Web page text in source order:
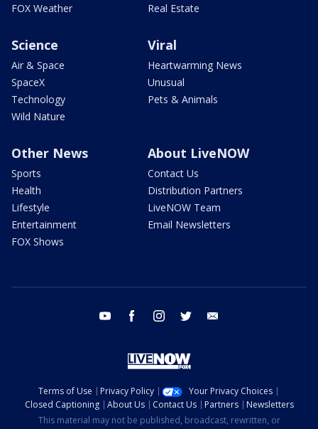
FOX Weather
Real Estate
Science
Air & Space
SpaceX
Technology
Wild Nature
Viral
Heartwarming News
Unusual
Pets & Animals
Other News
Sports
Health
Lifestyle
Entertainment
FOX Shows
About LiveNOW
Contact Us
Distribution Partners
LiveNOW Team
Email Newsletters
youtube facebook instagram twitter
Terms of Use Privacy Policy
Your Privacy Choices
Closed Captioning
About Us Contact Us Partners
Newsletters
This material may not be published, broadcast, rewritten, or